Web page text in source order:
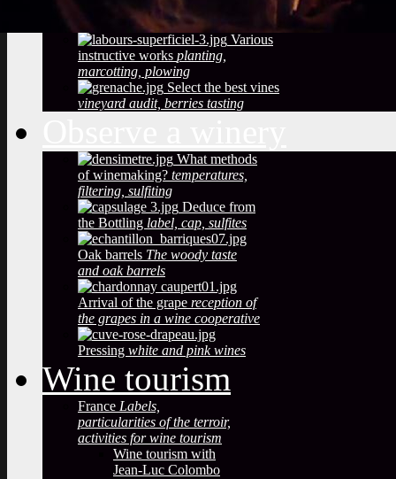
Pruning
important and the least observed
Various
instructive works planting,
marcotting, plowing
Select the best vines
vineyard audit, berries tasting
What methods
of winemaking? temperatures,
filtering, sulfiting
Deduce from
the Bottling label, cap, sulfites
Oak barrels The woody taste
and oak barrels
Arrival of the grape reception of
the grapes in a wine cooperative
Pressing white and pink wines
Wine tourism
France Labels,
particularities of the terroir,
activities for wine tourism
Wine tourism with
Jean-Luc Colombo